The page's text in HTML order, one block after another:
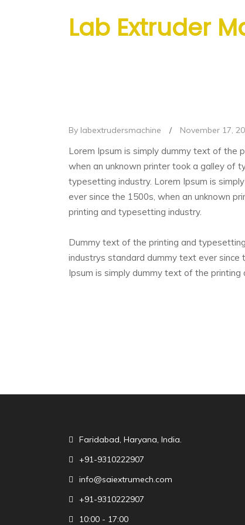
Lab Extruder
By labextrudersmachine / November 17,
Lorem Ipsum is simply dummy text of the
when an unknown printer took a galley of
typesetting industry. Lorem Ipsum is
ever since the 1500s, when an unknown
printing and typesetting industry.
Dummy text of the printing and
industrys standard dummy text ever since
Ipsum is simply dummy text of the
Faridabad, Haryana, India.
+91-9310222907
info@saiextrumech.com
+91-9310222907
10:00 - 17:00